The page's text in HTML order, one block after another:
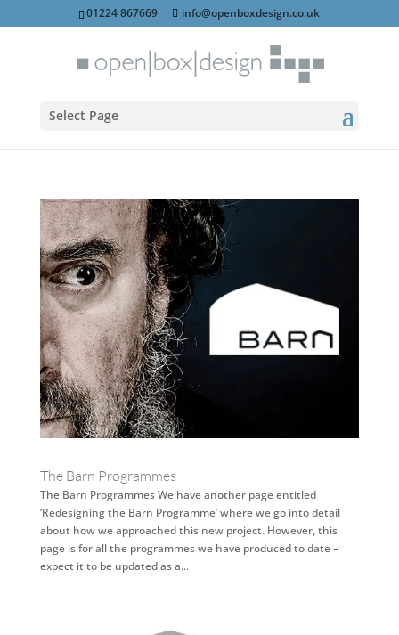
01224 867669 info@openboxdesign.co.uk
Select Page
The Barn Programmes
The Barn Programmes We have another page entitled
‘Redesigning the Barn Programme’ where we go into detail
about how we approached this new project. However, this
page is for all the programmes we have produced to date –
expect it to be updated as a...